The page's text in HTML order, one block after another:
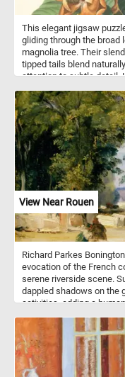
This elegant jigsaw
gliding through the broad
magnolia tree. Their
tipped tails blend
attention to subtle detail.
reward patient puzzlers.
cuckoo’s appetite for
composition balances
soft greens, warm
piece contributes to a
species better known
View Near Rouen
Richard Parkes
evocation of the French
serene riverside scene.
dappled shadows on the
activities, adding a
atmospheric haze,
enhancing the painting’s